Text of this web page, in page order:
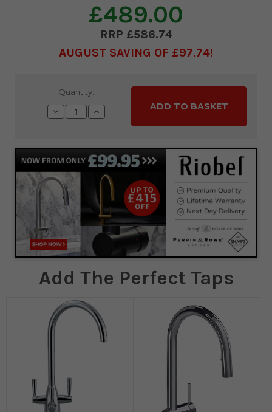
£489.00
£586.74
AUGUST SAVING OF £97.74
Quantity:
Decrease
Quantity:
Increase
Quantity:
Add The Perfect Taps